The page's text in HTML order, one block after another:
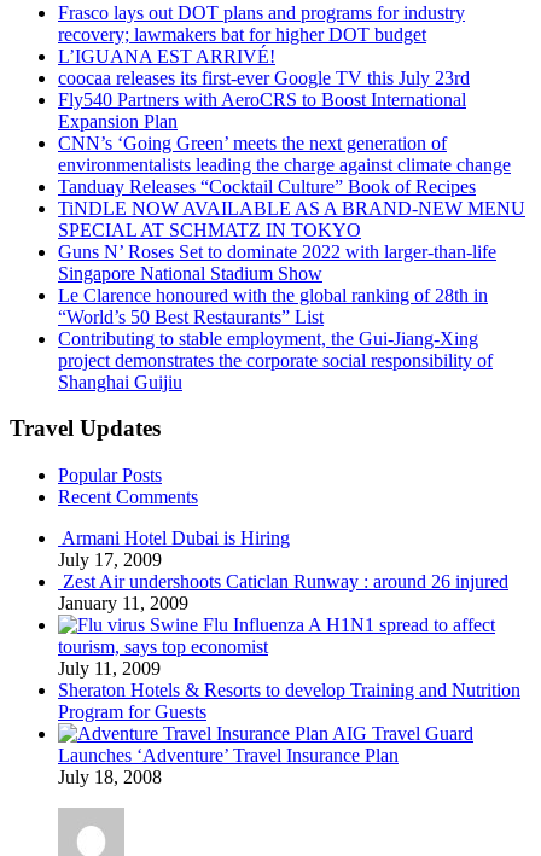
Frasco lays out DOT plans and programs for industry
recovery; lawmakers bat for higher DOT budget
L’IGUANA EST ARRIVÉ!
coocaa releases its first-ever Google TV this July 23rd
Fly540 Partners with AeroCRS to Boost International
Expansion Plan
CNN’s ‘Going Green’ meets the next generation of
environmentalists leading the charge against climate change
Tanduay Releases “Cocktail Culture” Book of Recipes
TiNDLE NOW AVAILABLE AS A BRAND-NEW MENU
SPECIAL AT SCHMATZ IN TOKYO
Guns N’ Roses Set to dominate 2022 with larger-than-life
Singapore National Stadium Show
Le Clarence honoured with the global ranking of 28th in
“World’s 50 Best Restaurants” List
Contributing to stable employment, the Gui-Jiang-Xing
project demonstrates the corporate social responsibility of
Shanghai Guijiu
Travel Updates
Popular Posts
Recent Comments
Armani Hotel Dubai is Hiring
July 17, 2009
Zest Air undershoots Caticlan Runway : around 26 injured
January 11, 2009
Swine Flu Influenza A H1N1 spread to affect
tourism, says top economist
July 11, 2009
Sheraton Hotels & Resorts to develop Training and Nutrition
Program for Guests
AIG Travel Guard
Launches ‘Adventure’ Travel Insurance Plan
July 18, 2008